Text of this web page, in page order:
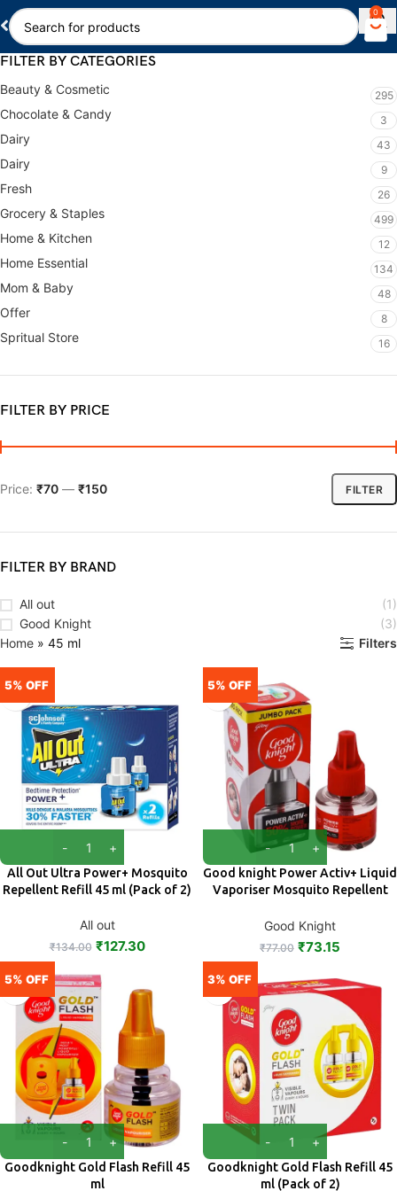
0
FILTER BY CATEGORIES
Beauty & Cosmetic 295
Chocolate & Candy 3
Dairy 43
Dairy 9
Fresh 26
Grocery & Staples 499
Home & Kitchen 12
Home Essential 134
Mom & Baby 48
Offer 8
Spritual Store 16
FILTER BY PRICE
FILTER
Price: ₹70 — ₹150
FILTER BY BRAND
All out
(1)
Good Knight
(3)
Home » 45 ml Filters
5% OFF
All Out Ultra Power+ Mosquito
Repellent Refill 45 ml (Pack of 2)
All out
₹134.00 ₹127.30
5% OFF
Good knight Power Activ+ Liquid
Vaporiser Mosquito Repellent
Good Knight
₹77.00 ₹73.15
5% OFF
Goodknight Gold Flash Refill 45
ml
3% OFF
Goodknight Gold Flash Refill 45
ml (Pack of 2)